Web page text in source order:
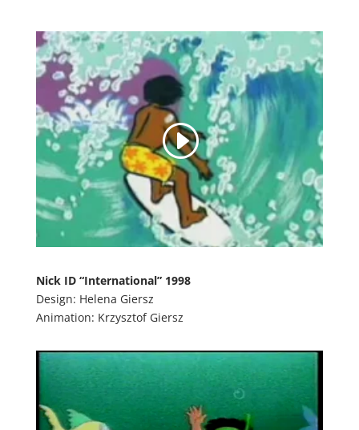
Nick ID “International” 1998
Design: Helena Giersz
Animation: Krzysztof Giersz